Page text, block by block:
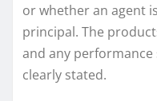
or whether an agent
principal. The
and any
clearly stated.